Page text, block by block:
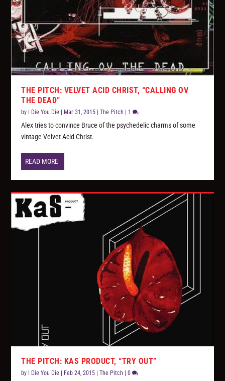
THE PITCH: VELVET ACID CHRIST, “CALLING OV
THE DEAD”
by I Die You Die Mar 31, 2015 |The Pitch 1
Alex tries to convince Bruce of the psychedelic charms of some
vintage Velvet Acid Christ.
READ MORE
THE PITCH: KAS PRODUCT, “TRY OUT”
by I Die You Die | Feb 24, 2015 |The Pitch |0